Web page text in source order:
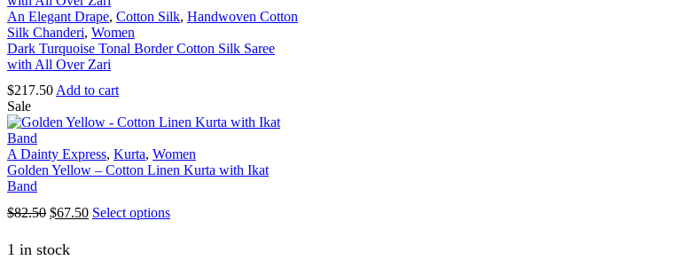
An Elegant Drape, Cotton Silk, Handwoven Cotton
Silk Chanderi, Women
Dark Turquoise Tonal Border Cotton Silk Saree
with All Over Zari
$217.50Add to cart
Sale
A Dainty Express, Kurta, Women
Golden Yellow – Cotton Linen Kurta with Ikat
Band
$82.50 Original
was:
$82.50.
$67.50Current
Select optionsThis
1 in stock